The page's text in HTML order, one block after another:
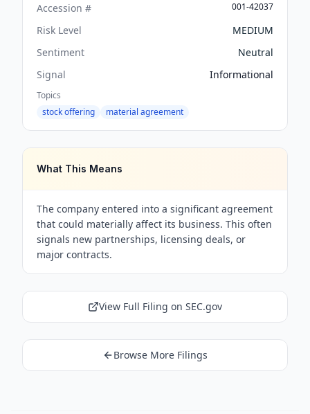
Accession #
001-42037
Risk Level
MEDIUM
Sentiment
Neutral
Signal
Informational
Topics
stock offering
material agreement
What This Means
The company entered into a significant agreement
that could materially affect its business. This often
signals new partnerships, licensing deals, or
major contracts.
View Full Filing on SEC.gov
Browse More Filings